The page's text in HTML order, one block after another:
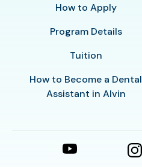
How to Apply
Program Details
Tuition
How to Become a Dental
Assistant in Alvin